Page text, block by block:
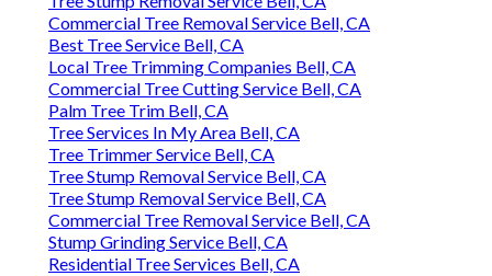
Commercial Tree Removal Service Bell, CA
Best Tree Service Bell, CA
Local Tree Trimming Companies Bell, CA
Commercial Tree Cutting Service Bell, CA
Palm Tree Trim Bell, CA
Tree Services In My Area Bell, CA
Tree Trimmer Service Bell, CA
Tree Stump Removal Service Bell, CA
Tree Stump Removal Service Bell, CA
Commercial Tree Removal Service Bell, CA
Stump Grinding Service Bell, CA
Residential Tree Services Bell, CA